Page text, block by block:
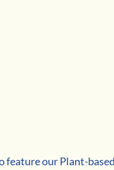
feature our Plant-